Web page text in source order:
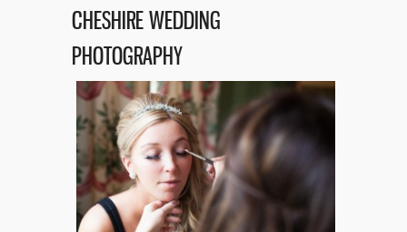
CHESHIRE WEDDING
PHOTOGRAPHY